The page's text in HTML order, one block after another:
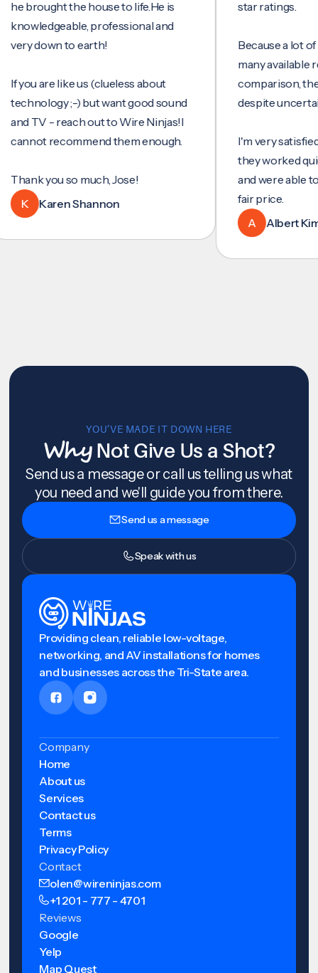
the house to life.He is
professional and
down to earth!
are like us (clueless about
;-) but want good sound
- reach out to Wire Ninjas!I
recommend them enough.
you so much, Jose!
Karen Shannon
star ratings.
Because a lot of
many available
comparison, they
despite uncertainty.
I'm very satisfied
they worked quickly
and were able to set
fair price.
Albert Kim
YOU’VE MADE IT DOWN HERE
WhyNot Give Us a Shot?
Send us a message or call us telling us what
you need and we'll guide you from there.
Send us a message
Speak with us
Providing clean, reliable low-voltage,
networking, and AV installations for homes
and businesses across the Tri-State area.
Company
Home
About us
Services
Contact us
Terms
Privacy Policy
Contact
olen@wireninjas.com
+1 201 - 777 - 4701
Reviews
Google
Yelp
Map Quest